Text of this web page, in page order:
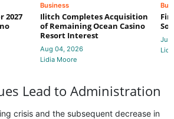
2027
Business
Ilitch Completes Acquisition
of Remaining Ocean Casino
Resort Interest
Aug 04, 2026
Lidia Moore
Jul
Lead to Administration
crisis and the subsequent decrease in